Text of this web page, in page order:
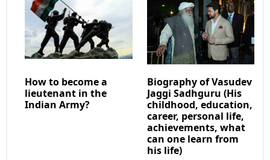
How to become a
lieutenant in the
Indian Army?
Biography of Vasudev
Jaggi Sadhguru (His
childhood, education,
career, personal life,
achievements, what
can one learn from
his life)